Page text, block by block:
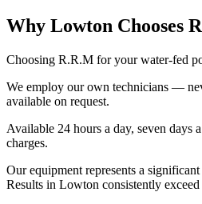
Why Lowton Chooses
Choosing R.R.M for your water-fed
We employ our own technicians —
available on request.
Available 24 hours a day, seven days
charges.
Our equipment represents a
Results in Lowton consistently